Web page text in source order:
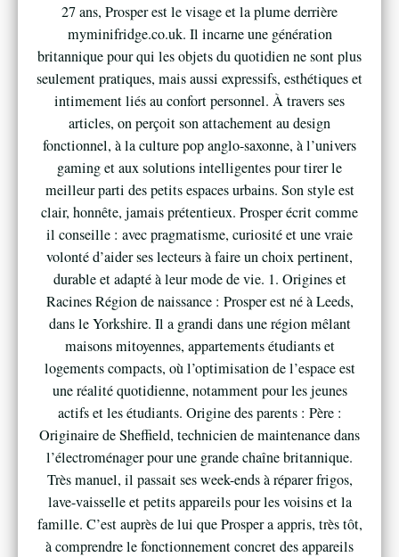
27 ans, Prosper est le visage et la plume derrière
myminifridge.co.uk. Il incarne une génération
britannique pour qui les objets du quotidien ne sont plus
seulement pratiques, mais aussi expressifs, esthétiques et
intimement liés au confort personnel. À travers ses
articles, on perçoit son attachement au design
fonctionnel, à la culture pop anglo-saxonne, à l’univers
gaming et aux solutions intelligentes pour tirer le
meilleur parti des petits espaces urbains. Son style est
clair, honnête, jamais prétentieux. Prosper écrit comme
il conseille : avec pragmatisme, curiosité et une vraie
volonté d’aider ses lecteurs à faire un choix pertinent,
durable et adapté à leur mode de vie. 1. Origines et
Racines Région de naissance : Prosper est né à Leeds,
dans le Yorkshire. Il a grandi dans une région mêlant
maisons mitoyennes, appartements étudiants et
logements compacts, où l’optimisation de l’espace est
une réalité quotidienne, notamment pour les jeunes
actifs et les étudiants. Origine des parents : Père :
Originaire de Sheffield, technicien de maintenance dans
l’électroménager pour une grande chaîne britannique.
Très manuel, il passait ses week-ends à réparer frigos,
lave-vaisselle et petits appareils pour les voisins et la
famille. C’est auprès de lui que Prosper a appris, très tôt,
à comprendre le fonctionnement concret des appareils